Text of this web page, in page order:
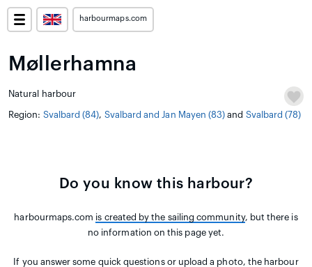
harbourmaps.com
Møllerhamna
Natural harbour
Region: Svalbard (84), Svalbard and Jan Mayen (83) and Svalbard (78)
Do you know this harbour?
harbourmaps.com is created by the sailing community, but there is
no information on this page yet.
If you answer some quick questions or upload a photo, the harbour